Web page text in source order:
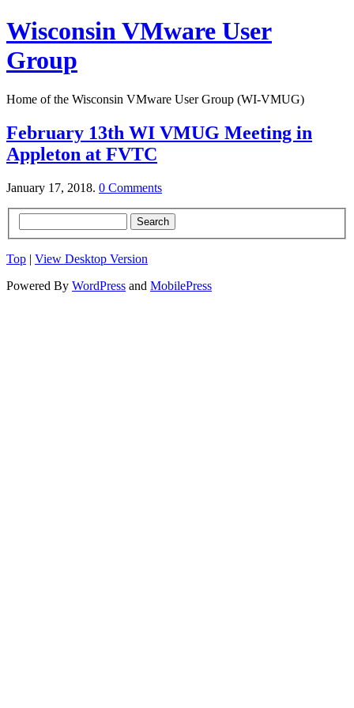
Wisconsin VMware User
Group
Home of the Wisconsin VMware User Group (WI-VMUG)
February 13th WI VMUG Meeting in
Appleton at FVTC
January 17, 2018. 0 Comments
Top | View Desktop Version
Powered By WordPress and MobilePress